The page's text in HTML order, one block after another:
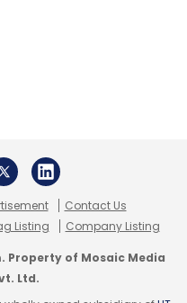
Contact Us
Listing Company Listing
Property of Mosaic Media
Ltd.